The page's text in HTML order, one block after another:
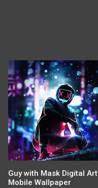
Guy with Mask Digital Art
Mobile Wallpaper